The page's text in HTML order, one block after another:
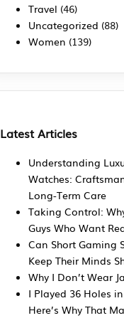
Travel (46)
Uncategorized (88)
Women (139)
Latest Articles
Understanding
Watches:
Long-Term Care
Taking Control:
Guys Who Want
Can Short Gaming
Keep Their Minds
Why I Don’t Wear
I Played 36 Holes
Here’s Why That